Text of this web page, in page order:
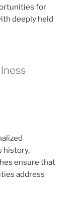
for
deeply held
history,
ensure that
address